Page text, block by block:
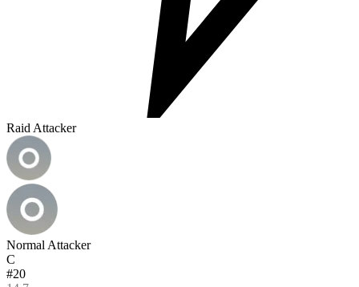
Raid Attacker
Normal Attacker
C
#20